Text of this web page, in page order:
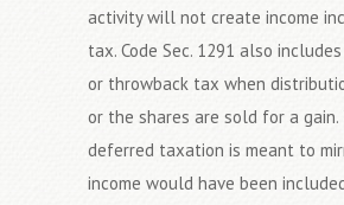
activity will not create income
tax. Code Sec. 1291 also
or throwback tax when
or the shares are sold for a gain.
deferred taxation is meant to
income would have been